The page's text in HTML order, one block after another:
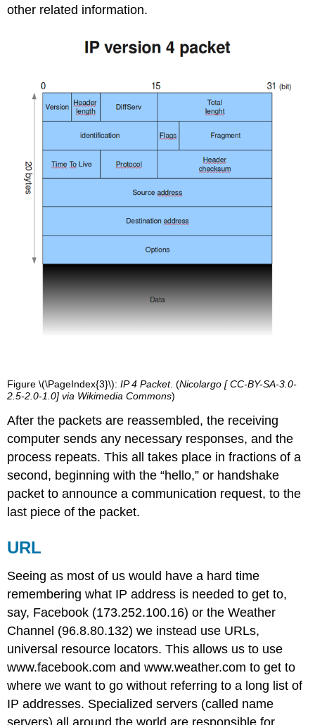
other related information.
Figure \(\PageIndex{3}\):IP 4 Packet. (Nicolargo [ CC-BY-SA-3.0-
2.5-2.0-1.0] via Wikimedia Commons)
After the packets are reassembled, the receiving
computer sends any necessary responses, and the
process repeats. This all takes place in fractions of a
second, beginning with the “hello,” or handshake
packet to announce a communication request, to the
last piece of the packet.
URL
Seeing as most of us would have a hard time
remembering what IP address is needed to get to,
say, Facebook (173.252.100.16) or the Weather
Channel (96.8.80.132) we instead use URLs,
universal resource locators. This allows us to use
www.facebook.com and www.weather.com to get to
where we want to go without referring to a long list of
IP addresses. Specialized servers (called name
servers) all around the world are responsible for